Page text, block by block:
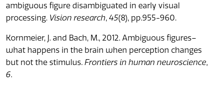
ambiguous figure disambiguated in early visual
processing. Vision research, 45(8), pp.955-960.
Kornmeier, J. and Bach, M., 2012. Ambiguous figures–
what happens in the brain when perception changes
but not the stimulus. Frontiers in human neuroscience,
6.